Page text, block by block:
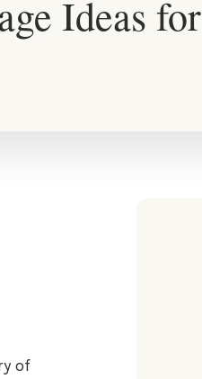
Ideas for
of